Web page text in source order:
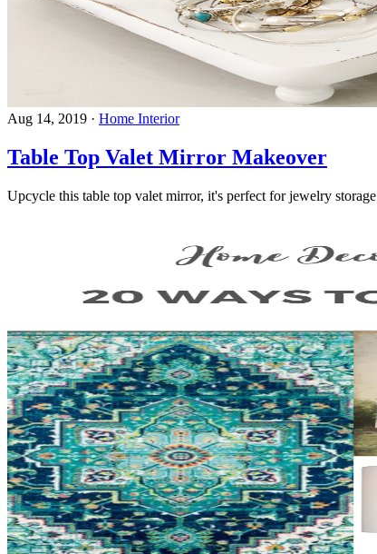
Aug 14, 2019 · Home Interior
Table Top Valet Mirror Makeover
Upcycle this table top valet mirror, it's perfect for jewelry